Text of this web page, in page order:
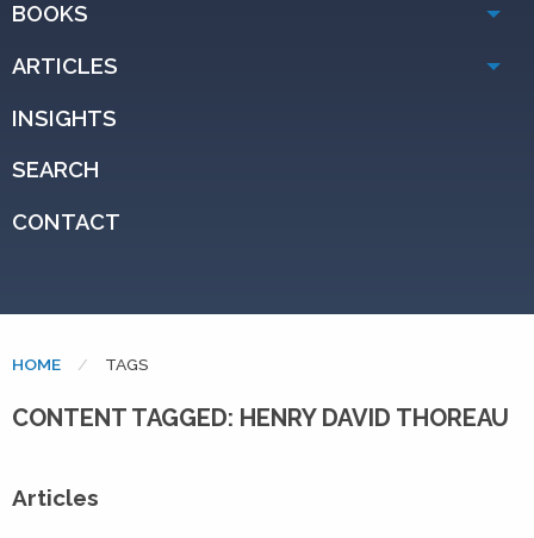
BOOKS
ARTICLES
INSIGHTS
SEARCH
CONTACT
HOME CURRENT:
TAGS
CONTENT TAGGED: HENRY DAVID THOREAU
Articles